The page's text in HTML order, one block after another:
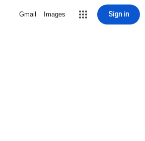
Gmail Images Sign in